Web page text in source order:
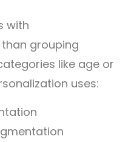
with
than grouping
like age or
uses: